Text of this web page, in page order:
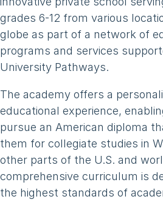
grades 6-12 from various
globe as part of a network of
programs and services
University Pathways.
The academy offers a
educational experience,
pursue an American diploma
them for collegiate studies in
other parts of the U.S. and
comprehensive curriculum is
the highest standards of